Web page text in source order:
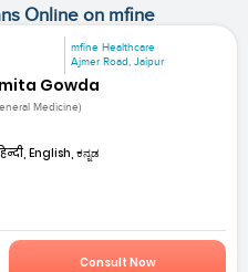
Online on mfine
mfine Healthcare
Ajmer Road, Jaipur
Gowda
Medicine)
English, ಕನ್ನಡ
Consult Now